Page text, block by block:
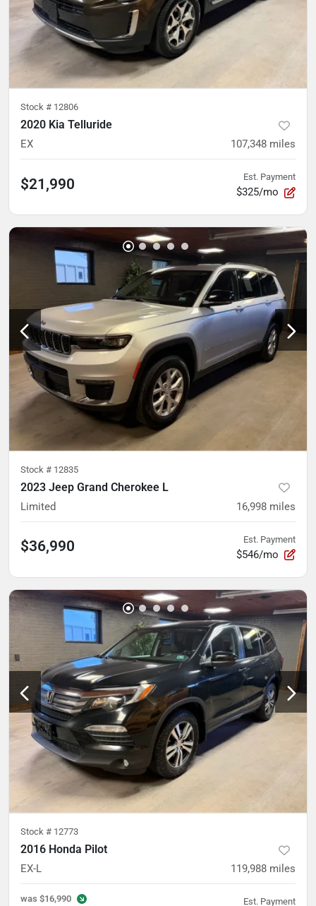
Stock # 12806
2020 Kia Telluride
EX 107,348 miles
$21,990 Est. Payment
$325/mo
Stock # 12835
2023 Jeep Grand Cherokee L
Limited 16,998 miles
$36,990 Est. Payment
$546/mo
Stock # 12773
2016 Honda Pilot
EX-L 119,988 miles
was $16,990 Est. Payment